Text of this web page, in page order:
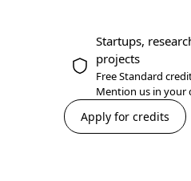
Startups,
projects
Free Standard
Mention us in your
Apply for credits